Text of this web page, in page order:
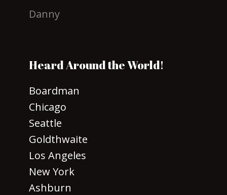
Danny
Heard Around the World!
Boardman
Chicago
Seattle
Goldthwaite
Los Angeles
New York
Ashburn